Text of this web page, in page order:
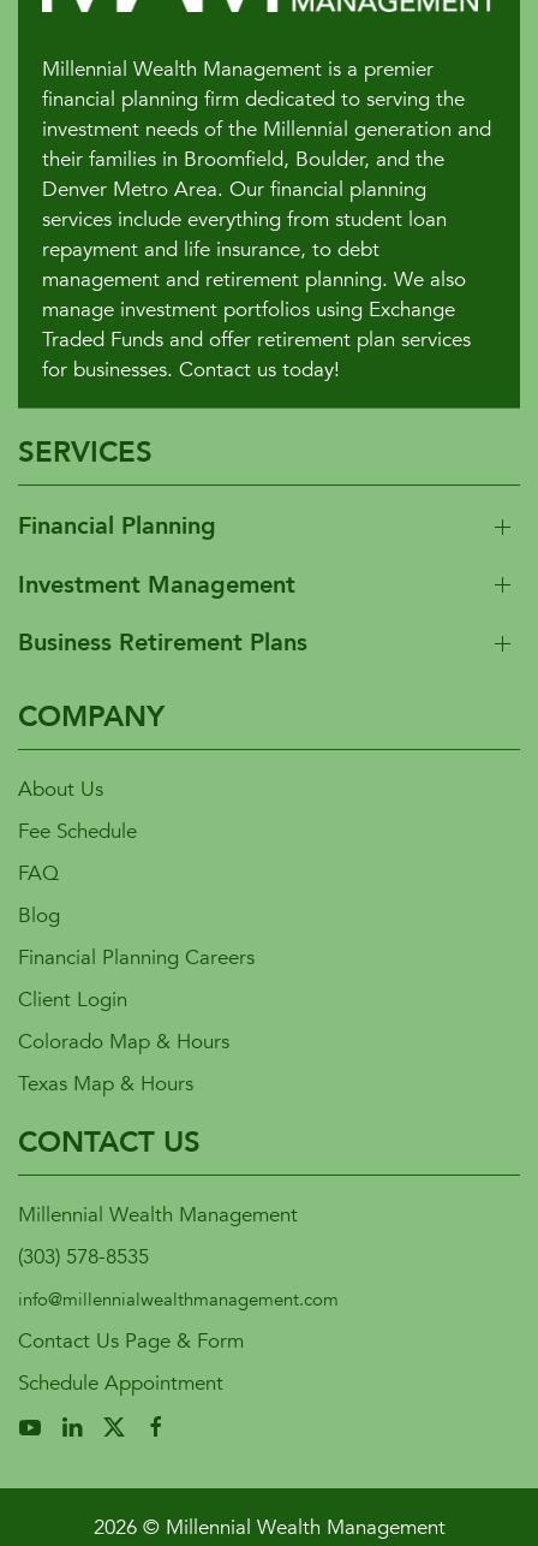
Millennial Wealth Management is a premier
financial planning firm dedicated to serving the
investment needs of the Millennial generation and
their families in Broomfield, Boulder, and the
Denver Metro Area. Our financial planning
services include everything from student loan
repayment and life insurance, to debt
management and retirement planning. We also
manage investment portfolios using Exchange
Traded Funds and offer retirement plan services
for businesses. Contact us today!
SERVICES
Financial Planning
Investment Management
Business Retirement Plans
COMPANY
About Us
Fee Schedule
FAQ
Blog
Financial Planning Careers
Client Login
Colorado Map & Hours
Texas Map & Hours
CONTACT US
Millennial Wealth Management
(303) 578-8535
info@millennialwealthmanagement.com
Contact Us Page & Form
Schedule Appointment
2026 © Millennial Wealth Management